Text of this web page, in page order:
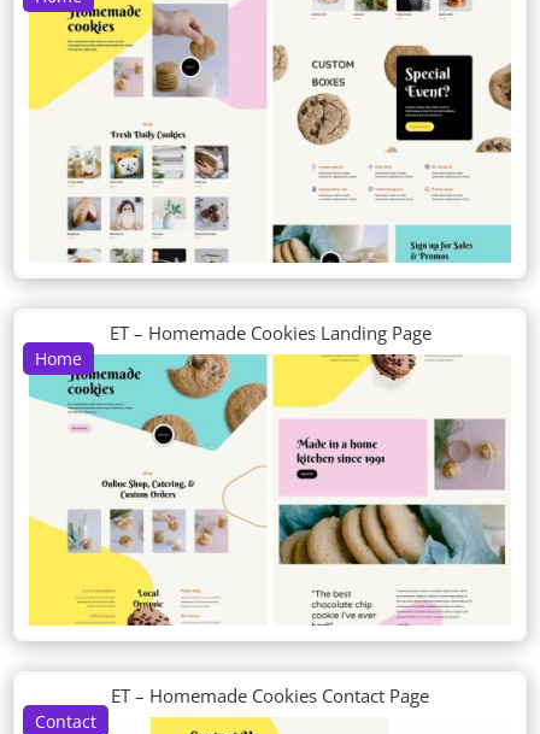
Home
ET – Homemade Cookies Landing Page
Contact
ET – Homemade Cookies Contact Page